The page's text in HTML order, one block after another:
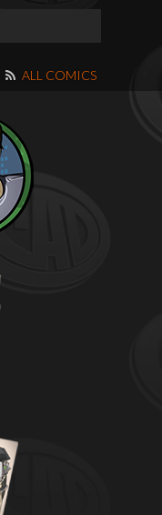
ALL COMICS